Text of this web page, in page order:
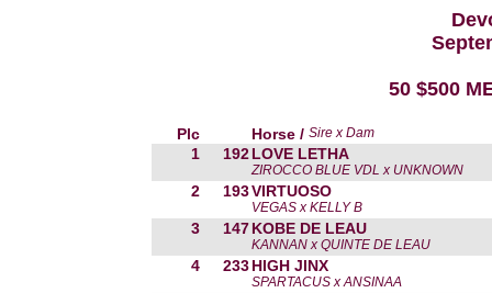
50 $500
Plc Horse / Sire x Dam
1 192 LOVE LETHA
ZIROCCO BLUE VDL x UNKNOWN
2 193VIRTUOSO
VEGAS x KELLY B
3 147 KOBE DE LEAU
KANNAN x QUINTE DE LEAU
4 233 HIGH JINX
SPARTACUS x ANSINAA